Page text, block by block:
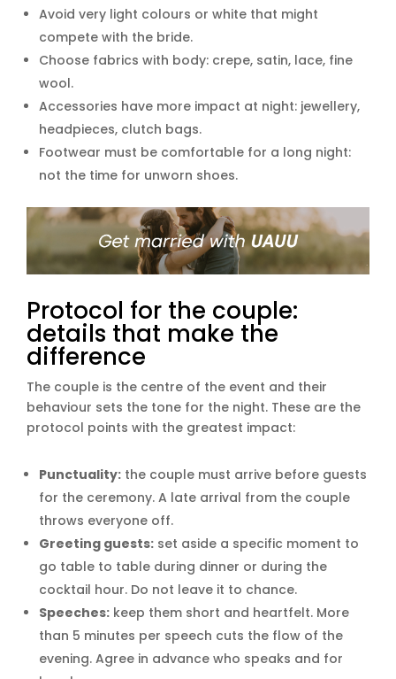
Avoid very light colours or white that might
compete with the bride.
Choose fabrics with body: crepe, satin, lace, fine
wool.
Accessories have more impact at night: jewellery,
headpieces, clutch bags.
Footwear must be comfortable for a long night:
not the time for unworn shoes.
Protocol for the couple:
details that make the
difference
The couple is the centre of the event and their
behaviour sets the tone for the night. These are the
protocol points with the greatest impact:
Punctuality: the couple must arrive before guests
for the ceremony. A late arrival from the couple
throws everyone off.
Greeting guests: set aside a specific moment to
go table to table during dinner or during the
cocktail hour. Do not leave it to chance.
Speeches: keep them short and heartfelt. More
than 5 minutes per speech cuts the flow of the
evening. Agree in advance who speaks and for